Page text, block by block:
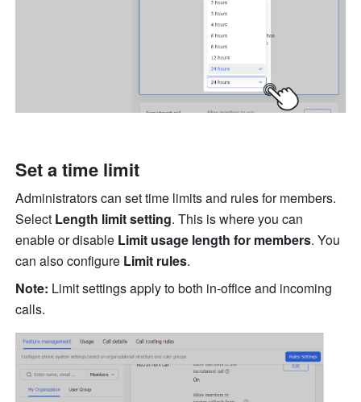
Set a time limit
Administrators can set time limits and rules for members.
Select Length limit setting. This is where you can
enable or disable Limit usage length for members. You
can also configure Limit rules.
Note: Limit settings apply to both in-office and incoming
calls.